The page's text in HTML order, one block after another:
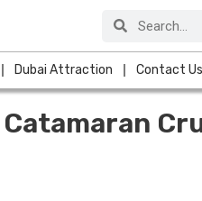
SearchSearch
Dubai Attraction Contact Us